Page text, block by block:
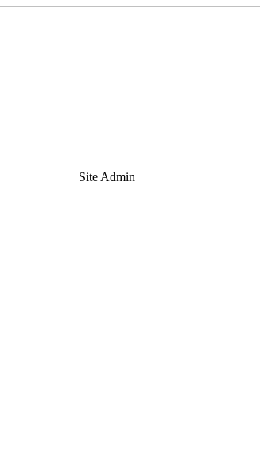
Site Admin